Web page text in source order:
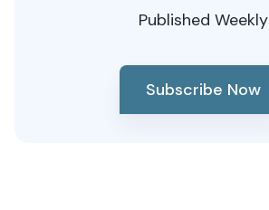
Published Weekly
Subscribe Now